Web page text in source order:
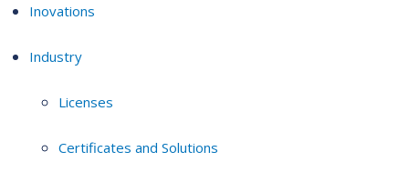
Inovations
Industry
Licenses
Certificates and Solutions